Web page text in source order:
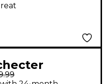
6 BLACK Solid